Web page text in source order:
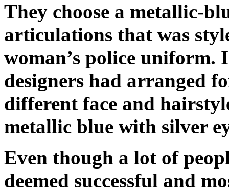
They choose a metallic-
articulations that was
woman’s police uniform.
designers had arranged
different face and
metallic blue with silver
Even though a lot of
deemed successful and